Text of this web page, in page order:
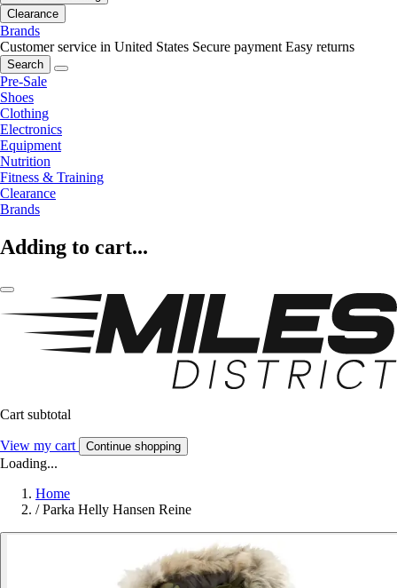
Clearance
Brands
Customer service in United States Secure payment Easy returns
Search
Pre-Sale
Shoes
Clothing
Electronics
Equipment
Nutrition
Fitness & Training
Clearance
Brands
Adding to cart...
Cart subtotal
View my cart Continue shopping
Loading...
Home
/ Parka Helly Hansen Reine